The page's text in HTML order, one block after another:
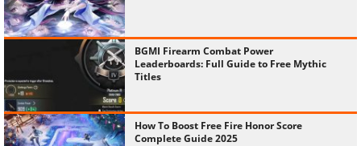
BGMI Firearm Combat Power
Leaderboards: Full Guide to Free Mythic
Titles
How To Boost Free Fire Honor Score
Complete Guide 2025